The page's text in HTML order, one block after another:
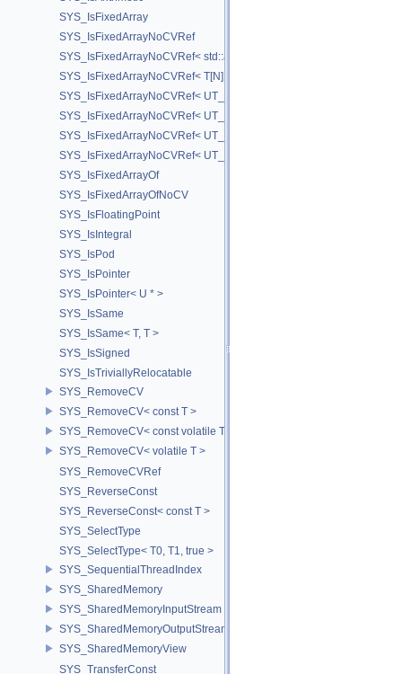
SYS_IsFixedArray
SYS_IsFixedArrayNoCVRef
SYS_IsFixedArrayNoCVRef< std::array< T, N > >
SYS_IsFixedArrayNoCVRef< T[N] >
SYS_IsFixedArrayNoCVRef< UT_FixedVector< T, D > >
SYS_IsFixedArrayNoCVRef< UT_Vector2T< T > >
SYS_IsFixedArrayNoCVRef< UT_Vector3T< T > >
SYS_IsFixedArrayNoCVRef< UT_Vector4T< T > >
SYS_IsFixedArrayOf
SYS_IsFixedArrayOfNoCV
SYS_IsFloatingPoint
SYS_IsIntegral
SYS_IsPod
SYS_IsPointer
SYS_IsPointer< U * >
SYS_IsSame
SYS_IsSame< T, T >
SYS_IsSigned
SYS_IsTriviallyRelocatable
SYS_RemoveCV
SYS_RemoveCV< const T >
SYS_RemoveCV< const volatile T >
SYS_RemoveCV< volatile T >
SYS_RemoveCVRef
SYS_ReverseConst
SYS_ReverseConst< const T >
SYS_SelectType
SYS_SelectType< T0, T1, true >
SYS_SequentialThreadIndex
SYS_SharedMemory
SYS_SharedMemoryInputStream
SYS_SharedMemoryOutputStream
SYS_SharedMemoryView
SYS_TransferConst